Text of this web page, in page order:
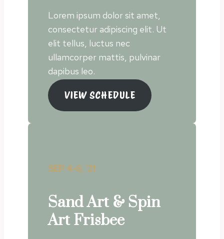
Lorem ipsum dolor sit amet,
consectetur adipiscing elit. Ut
elit tellus, luctus nec
ullamcorper mattis, pulvinar
dapibus leo.
VIEW SCHEDULE
SEP 4-6, ’21
Sand Art & Spin
Art Frisbee